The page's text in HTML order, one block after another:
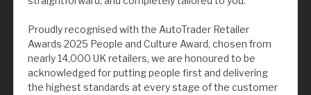
Proudly recognised with the AutoTrader Retailer
Awards 2025 People and Culture Award, chosen from
nearly 14,000 UK retailers, we are honoured to be
acknowledged for putting people first and delivering
the highest standards at every stage of the customer